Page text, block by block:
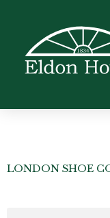
LONDON SHOE